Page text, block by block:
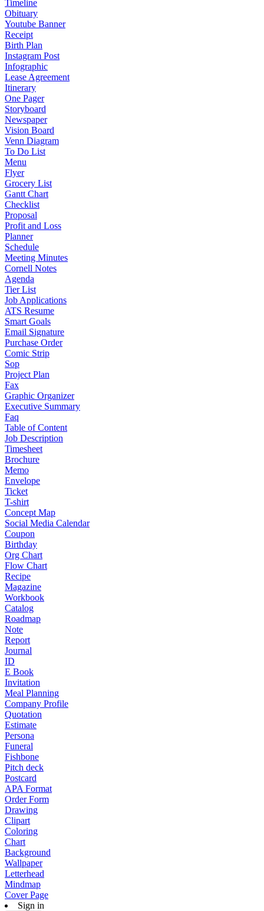
Timeline
Obituary
Youtube Banner
Receipt
Birth Plan
Instagram Post
Infographic
Lease Agreement
Itinerary
One Pager
Storyboard
Newspaper
Vision Board
Venn Diagram
To Do List
Menu
Flyer
Grocery List
Gantt Chart
Checklist
Proposal
Profit and Loss
Planner
Schedule
Meeting Minutes
Cornell Notes
Agenda
Tier List
Job Applications
ATS Resume
Smart Goals
Email Signature
Purchase Order
Comic Strip
Sop
Project Plan
Fax
Graphic Organizer
Executive Summary
Faq
Table of Content
Job Description
Timesheet
Brochure
Memo
Envelope
Ticket
T-shirt
Concept Map
Social Media Calendar
Coupon
Birthday
Org Chart
Flow Chart
Recipe
Magazine
Workbook
Catalog
Roadmap
Note
Report
Journal
ID
E Book
Invitation
Meal Planning
Company Profile
Quotation
Estimate
Persona
Funeral
Fishbone
Pitch deck
Postcard
APA Format
Order Form
Drawing
Clipart
Coloring
Chart
Background
Wallpaper
Letterhead
Mindmap
Cover Page
Sign in